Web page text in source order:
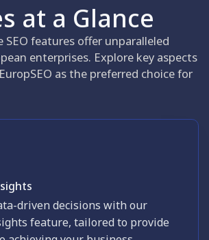
at a Glance
features offer unparalleled
enterprises. Explore key aspects
as the preferred choice for
driven decisions with our
feature, tailored to provide